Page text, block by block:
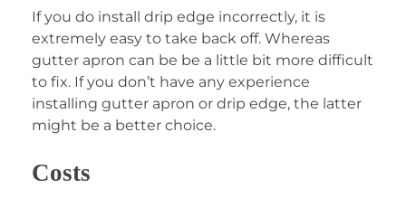
If you do install drip edge incorrectly, it is
extremely easy to take back off. Whereas
gutter apron can be be a little bit more difficult
to fix. If you don’t have any experience
installing gutter apron or drip edge, the latter
might be a better choice.
Costs